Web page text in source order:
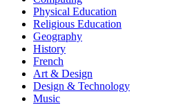
Physical Education
Religious Education
Geography
History
French
Art & Design
Design & Technology
Music